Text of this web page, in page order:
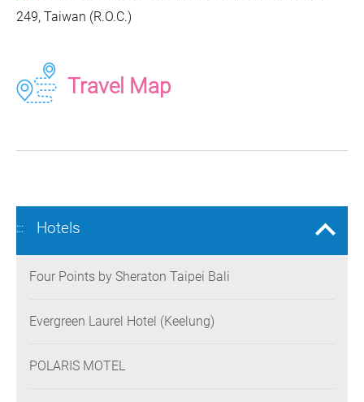
249, Taiwan (R.O.C.)
Travel Map
::: Hotels
Four Points by Sheraton Taipei Bali
Evergreen Laurel Hotel (Keelung)
POLARIS MOTEL